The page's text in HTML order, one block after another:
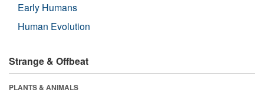
Early Humans
Human Evolution
Strange & Offbeat
PLANTS & ANIMALS